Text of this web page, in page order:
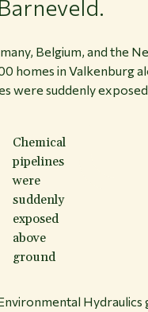
Belgium, and the
homes in Valkenburg
were suddenly
Chemical
pipelines
were
suddenly
exposed
above
ground
Hydraulics